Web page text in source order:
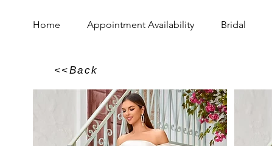
Home Appointment Availability Bridal
<<Back